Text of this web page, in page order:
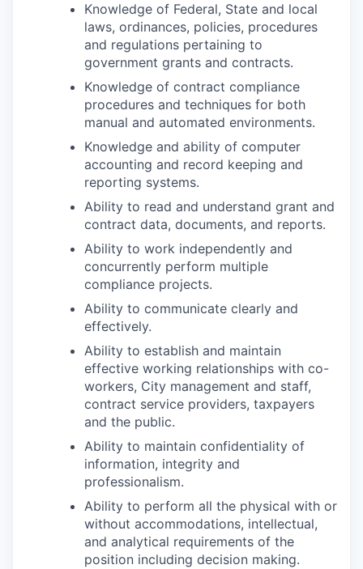
Knowledge of Federal, State and local
laws, ordinances, policies, procedures
and regulations pertaining to
government grants and contracts.
Knowledge of contract compliance
procedures and techniques for both
manual and automated environments.
Knowledge and ability of computer
accounting and record keeping and
reporting systems.
Ability to read and understand grant and
contract data, documents, and reports.
Ability to work independently and
concurrently perform multiple
compliance projects.
Ability to communicate clearly and
effectively.
Ability to establish and maintain
effective working relationships with co-
workers, City management and staff,
contract service providers, taxpayers
and the public.
Ability to maintain confidentiality of
information, integrity and
professionalism.
Ability to perform all the physical with or
without accommodations, intellectual,
and analytical requirements of the
position including decision making.